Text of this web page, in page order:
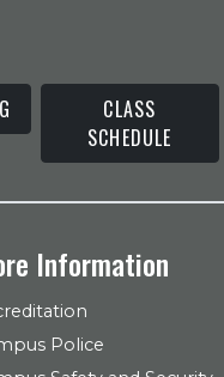
CLASS
SCHEDULE
Information
Police